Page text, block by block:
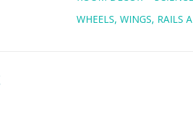
WHEELS, WINGS, RAILS